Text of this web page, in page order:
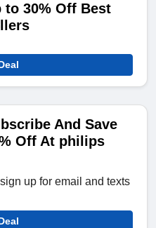
to 30% Off Best
And Save
Off At philips
up for email and texts